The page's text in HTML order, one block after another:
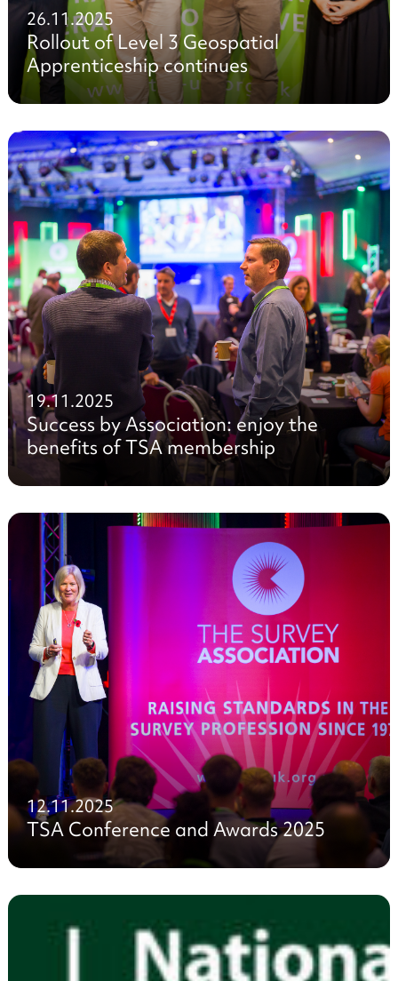
26.11.2025
Rollout of Level 3 Geospatial
Apprenticeship continues
19.11.2025
Success by Association: enjoy the
benefits of TSA membership
12.11.2025
TSA Conference and Awards 2025